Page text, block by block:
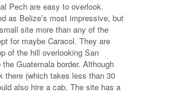
Pech are easy to overlook.
as Belize’s most impressive, but
site more than any of the
for maybe Caracol. They are
of the hill overlooking San
Guatemala border. Although
there (which takes less than 30
also hire a cab. The site has a